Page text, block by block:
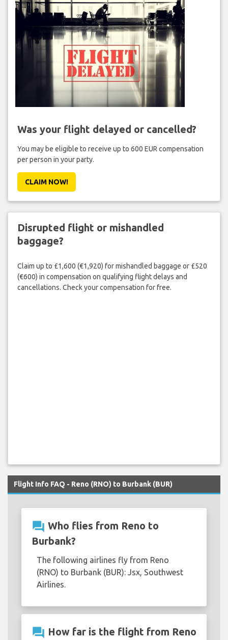
Was your flight delayed or cancelled?
You may be eligible to receive up to 600 EUR compensation
per person in your party.
CLAIM NOW!
Disrupted flight or mishandled
baggage?
Claim up to £1,600 (€1,920) for mishandled baggage or £520
(€600) in compensation on qualifying flight delays and
cancellations. Check your compensation for free.
Flight Info FAQ - Reno (RNO) to Burbank (BUR)
question_answer Who flies from Reno to
Burbank?
The following airlines fly from Reno
(RNO) to Burbank (BUR): Jsx, Southwest
Airlines.
question_answer How far is the flight from Reno